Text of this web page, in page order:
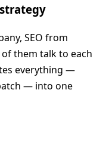
SEO from
them talk to each
everything —
— into one